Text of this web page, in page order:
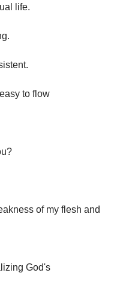
life.
to flow
of my flesh and
God's